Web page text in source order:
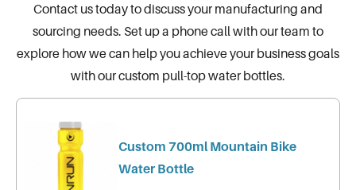
Contact us todayto discuss your manufacturing and
sourcing needs. Set up a phone call with our team to
explore how we can help you achieve your business goals
with our custom pull-top water bottles.
Custom 700ml Mountain Bike
Water Bottle